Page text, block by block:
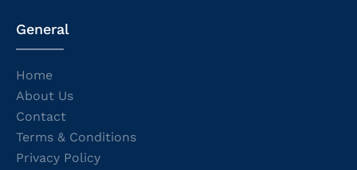
General
Home
About Us
Contact
Terms & Conditions
Privacy Policy